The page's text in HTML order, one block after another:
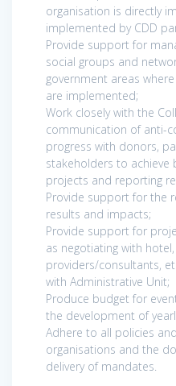
organisation is directly
implemented by CDD
Provide support for
social groups and
government areas
are implemented;
Work closely with the
communication of anti-
progress with donors,
stakeholders to
projects and reporting
Provide support for the
results and impacts;
Provide support for
as negotiating with
providers/consultants,
with Administrative Unit;
Produce budget for
the development of
Adhere to all policies
organisations and the
delivery of mandates.